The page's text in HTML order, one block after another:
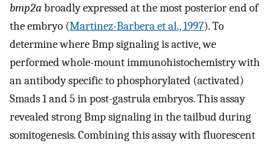
bmp2a broadly expressed at the most posterior end of
the embryo (Martinez-Barbera et al., 1997). To
determine where Bmp signaling is active, we
performed whole-mount immunohistochemistry with
an antibody specific to phosphorylated (activated)
Smads 1 and 5 in post-gastrula embryos. This assay
revealed strong Bmp signaling in the tailbud during
somitogenesis. Combining this assay with fluorescent